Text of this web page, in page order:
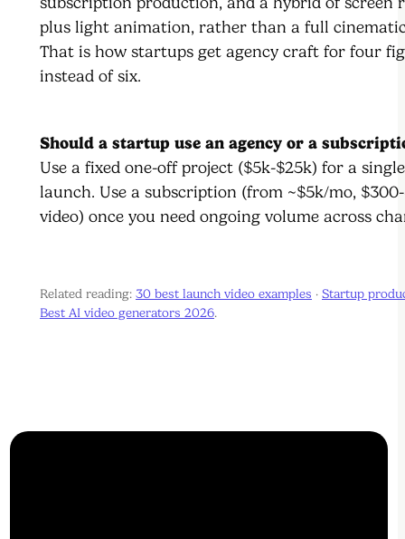
plus light animation, rather than a full
That is how startups get agency craft for four
instead of six.
Should a startup use an agency or a
Use a fixed one-off project ($5k-$25k) for a
launch. Use a subscription (from ~$5k/mo,
video) once you need ongoing volume across
Related reading: 30 best launch video examples · Startup
Best AI video generators 2026.